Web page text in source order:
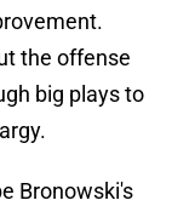
the offense
big plays to
Bronowski's